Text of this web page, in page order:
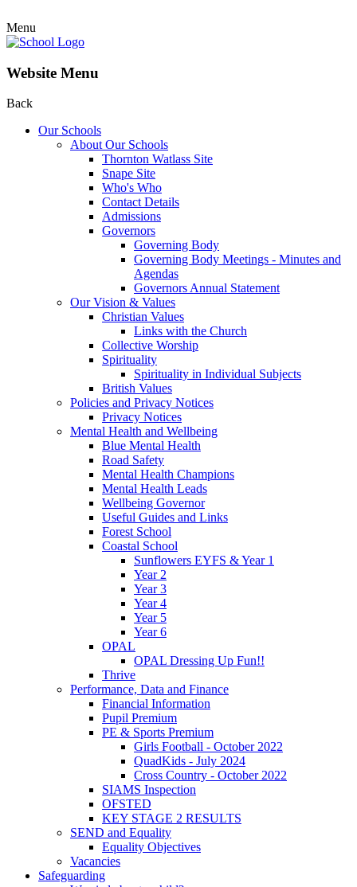
Menu
Website Menu
Back
Our Schools
About Our Schools
Thornton Watlass Site
Snape Site
Who's Who
Contact Details
Admissions
Governors
Governing Body
Governing Body Meetings - Minutes and
Agendas
Governors Annual Statement
Our Vision & Values
Christian Values
Links with the Church
Collective Worship
Spirituality
Spirituality in Individual Subjects
British Values
Policies and Privacy Notices
Privacy Notices
Mental Health and Wellbeing
Blue Mental Health
Road Safety
Mental Health Champions
Mental Health Leads
Wellbeing Governor
Useful Guides and Links
Forest School
Coastal School
Sunflowers EYFS & Year 1
Year 2
Year 3
Year 4
Year 5
Year 6
OPAL
OPAL Dressing Up Fun!!
Thrive
Performance, Data and Finance
Financial Information
Pupil Premium
PE & Sports Premium
Girls Football - October 2022
QuadKids - July 2024
Cross Country - October 2022
SIAMS Inspection
OFSTED
KEY STAGE 2 RESULTS
SEND and Equality
Equality Objectives
Vacancies
Safeguarding